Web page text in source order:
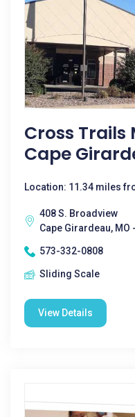
Cross Trails
Cape
Location: 11.34 miles
408 S. Broadview
Cape Girardeau, MO
573-332-0808
Sliding Scale
View Details